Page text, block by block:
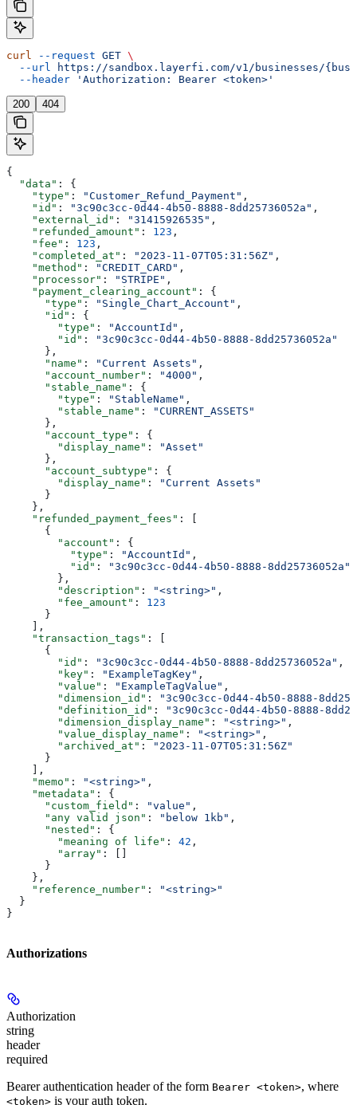
curl --request GET \
  --url
https://sandbox.layerfi.com/v1/businesses/
  --header
'Authorization: Bearer <token>'
200 404
{
  "data"
: {
    "type"
: "Customer_Refund_Payment" ,
    "id"
: "3c90c3cc-0d44-4b50-8888-8dd25736052a" ,
    "external_id"
: "31415926535" ,
    "refunded_amount"
: 123 ,
    "fee"
: 123 ,
    "completed_at"
: "2023-11-07T05:31:56Z" ,
    "method"
: "CREDIT_CARD" ,
    "processor"
: "STRIPE" ,
    "payment_clearing_account"
: {
      "type"
: "Single_Chart_Account" ,
      "id"
: {
        "type"
: "AccountId" ,
        "id"
:
"3c90c3cc-0d44-4b50-8888-8dd25736052a"
      },
      "name"
: "Current Assets" ,
      "account_number"
: "4000" ,
      "stable_name"
: {
        "type"
: "StableName" ,
        "stable_name"
:
"CURRENT_ASSETS"
      },
      "account_type"
: {
        "display_name"
:
"Asset"
      },
      "account_subtype"
: {
        "display_name"
:
"Current Assets"
      }
    },
    "refunded_payment_fees"
: [
      {
        "account"
: {
          "type"
: "AccountId" ,
          "id"
:
"3c90c3cc-0d44-4b50-8888-8dd25736052a"
        },
        "description"
: "<string>" ,
        "fee_amount"
: 123
      }
    ],
    "transaction_tags"
: [
      {
        "id"
: "3c90c3cc-0d44-4b50-8888-8dd25736052a" ,
        "key"
: "ExampleTagKey" ,
        "value"
: "ExampleTagValue" ,
        "dimension_id"
:
"3c90c3cc-0d44-4b50-8888-
        "definition_id"
:
"3c90c3cc-0d44-4b50-8888-
        "dimension_display_name"
: "<string>" ,
        "value_display_name"
: "<string>" ,
        "archived_at"
:
"2023-11-07T05:31:56Z"
      }
    ],
    "memo"
: "<string>" ,
    "metadata"
: {
      "custom_field"
: "value" ,
      "any valid json"
: "below 1kb" ,
      "nested"
: {
        "meaning of life"
: 42 ,
        "array"
: []
      }
    },
    "reference_number"
:
"<string>"
  }
}
Authorizations
Authorization
string
header
required
Bearer authentication header of the form Bearer <token>, where
<token> is your auth token.